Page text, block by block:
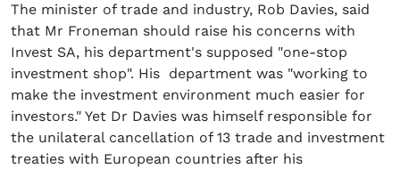
The minister of trade and industry, Rob Davies, said
that Mr Froneman should raise his concerns with
Invest SA, his department's supposed "one-stop
investment shop". His department was "working to
make the investment environment much easier for
investors." Yet Dr Davies was himself responsible for
the unilateral cancellation of 13 trade and investment
treaties with European countries after his